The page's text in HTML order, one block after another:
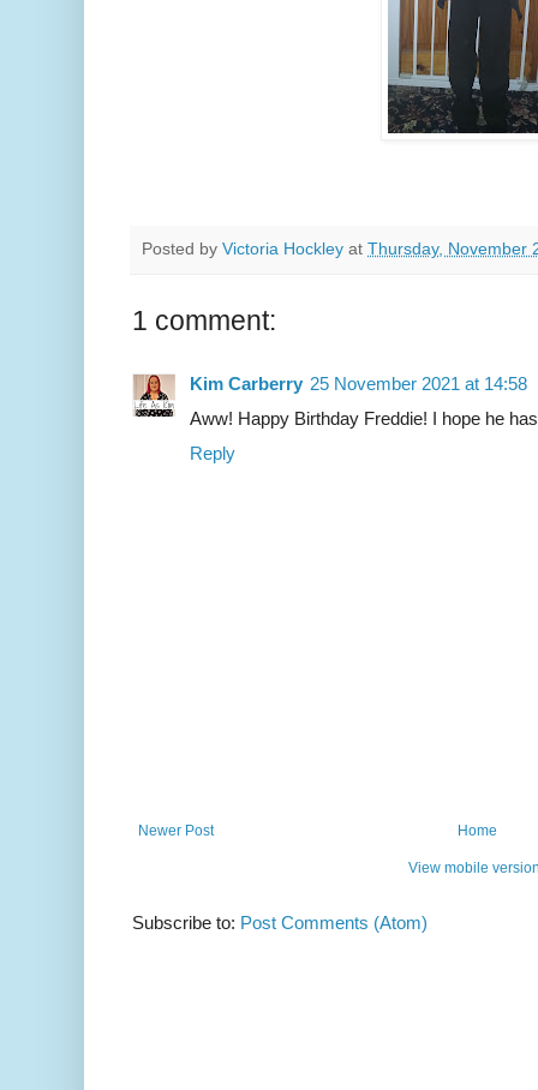
Posted by Victoria Hockley at Thursday, November
1 comment:
Kim Carberry 25 November 2021 at 14:58
Aww! Happy Birthday Freddie! I hope he
Reply
Newer Post Home
View mobile
Subscribe to: Post Comments (Atom)